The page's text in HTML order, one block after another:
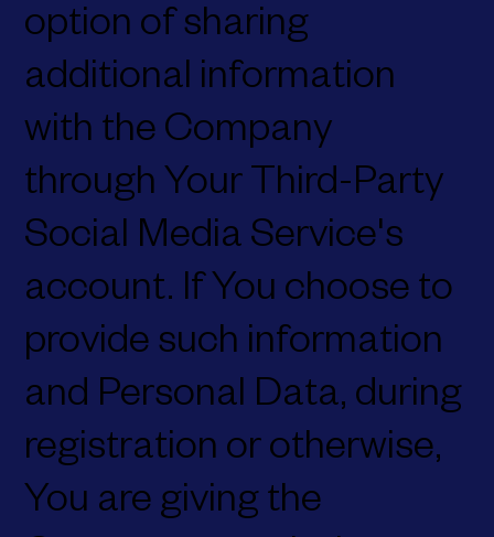
option of sharing
additional information
with the Company
through Your Third-Party
Social Media Service's
account. If You choose to
provide such information
and Personal Data, during
registration or otherwise,
You are giving the